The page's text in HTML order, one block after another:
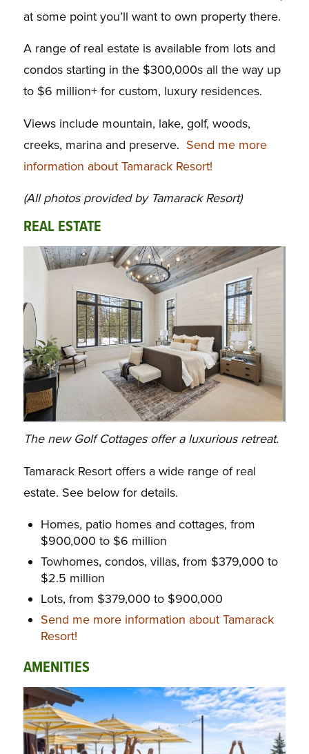
at some point you’ll want to own property there.
A range of real estate is available from lots and
condos starting in the $300,000s all the way up
to $6 million+ for custom, luxury residences.
Views include mountain, lake, golf, woods,
creeks, marina and preserve. Send me more
information about Tamarack Resort!
(All photos provided by Tamarack Resort)
REAL ESTATE
The new Golf Cottages offer a luxurious retreat.
Tamarack Resort offers a wide range of real
estate. See below for details.
Homes, patio homes and cottages, from
$900,000 to $6 million
Towhomes, condos, villas, from $379,000 to
$2.5 million
Lots, from $379,000 to $900,000
Send me more information about Tamarack
Resort!
AMENITIES